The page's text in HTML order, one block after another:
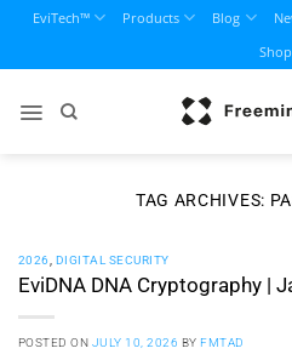
content
EviTech™ Products Blog
Shop
TAG ARCHIVES:
2026 DIGITAL SECURITY
EviDNA DNA Cryptography |
POSTED ON JULY 10, 2026 BYFMTAD